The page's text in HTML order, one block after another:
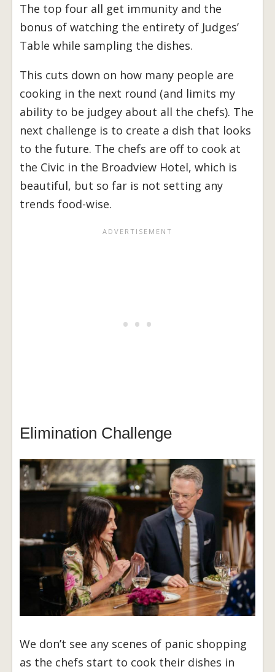
The top four all get immunity and the
bonus of watching the entirety of Judges’
Table while sampling the dishes.
This cuts down on how many people are
cooking in the next round (and limits my
ability to be judgey about all the chefs). The
next challenge is to create a dish that looks
to the future. The chefs are off to cook at
the Civic in the Broadview Hotel, which is
beautiful, but so far is not setting any
trends food-wise.
Elimination Challenge
We don’t see any scenes of panic shopping
as the chefs start to cook their dishes in